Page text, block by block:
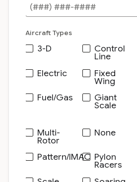
Aircraft Types
3-D Control
Line
Electric
Fixed
Wing
Fuel/Gas
Giant
Scale
Multi-
Rotor
None
Pattern/IMAC Pylon
Racers